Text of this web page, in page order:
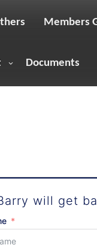
Members
Documents
will get